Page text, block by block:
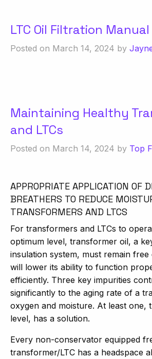
LTC Oil Filtration Manual
Posted on March 14, 2024 by
Maintaining Healthy
and LTCs
Posted on March 14, 2024 by Top
APPROPRIATE APPLICATION OF
BREATHERS TO REDUCE
TRANSFORMERS AND LTCS
For transformers and LTCs to
optimum level, transformer oil, a
insulation system, must remain
will lower its ability to function
efficiently. Three key impurities
significantly to the aging rate of a
oxygen and moisture. At least one,
level, has a solution.
Every non-conservator equipped
transformer/LTC has a headspace